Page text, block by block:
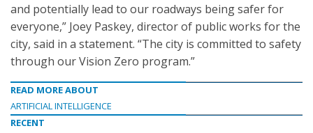
and potentially lead to our roadways being safer for
everyone,” Joey Paskey, director of public works for the
city, said in a statement. “The city is committed to safety
through our Vision Zero program.”
READ MORE ABOUT
ARTIFICIAL INTELLIGENCE
RECENT